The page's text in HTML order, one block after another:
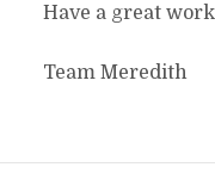
Have a great
Team Meredith